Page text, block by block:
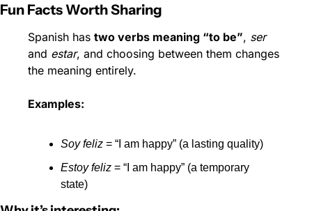
Fun Facts Worth Sharing
Spanish has two verbs meaning “to be”, ser
and estar, and choosing between them changes
the meaning entirely.
Examples:
Soy feliz = “I am happy” (a lasting quality)
Estoy feliz = “I am happy” (a temporary
state)